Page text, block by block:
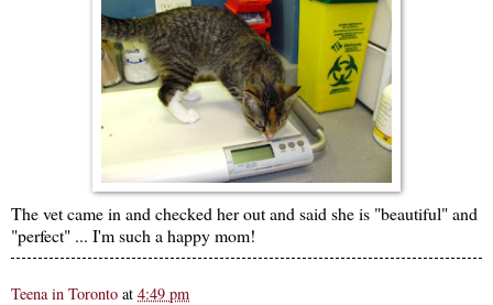
The vet came in and checked her out and said she is "beautiful" and
"perfect" ... I'm such a happy mom!
Teena in Toronto at 4:49 pm